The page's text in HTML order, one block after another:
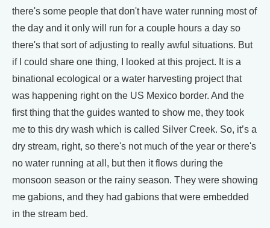
there's some people that don't have water running most of
the day and it only will run for a couple hours a day so
there's that sort of adjusting to really awful situations. But
if I could share one thing, I looked at this project. It is a
binational ecological or a water harvesting project that
was happening right on the US Mexico border. And the
first thing that the guides wanted to show me, they took
me to this dry wash which is called Silver Creek. So, it’s a
dry stream, right, so there's not much of the year or there's
no water running at all, but then it flows during the
monsoon season or the rainy season. They were showing
me gabions, and they had gabions that were embedded
in the stream bed.